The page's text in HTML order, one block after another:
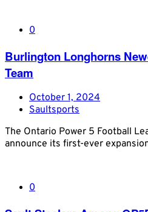
0
Burlington Longhorns
Team
October 1, 2024
Saultsports
The Ontario Power 5 Football
announce its first-ever
0